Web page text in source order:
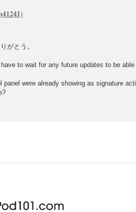
がとう。
to wait for any future updates to be
were already showing as signature